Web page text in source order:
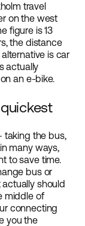
travel
on the west
figure is 13
the distance
is car
actually
an e-bike.
taking the bus,
many ways,
to save time.
bus or
should
middle of
connecting
you the